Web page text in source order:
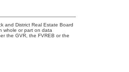
and District Real Estate Board
whole or part on data
the GVR, the FVREB or the